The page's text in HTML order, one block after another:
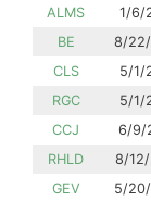
ALMS
1/6/
BE
8/
CLS
5/1/
RGC
5/1/
CCJ
6/9/
RHLD
8/
GEV
5/